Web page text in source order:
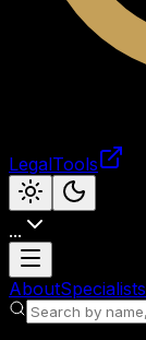
LegalTools
...
Loading account
AboutSpecialists